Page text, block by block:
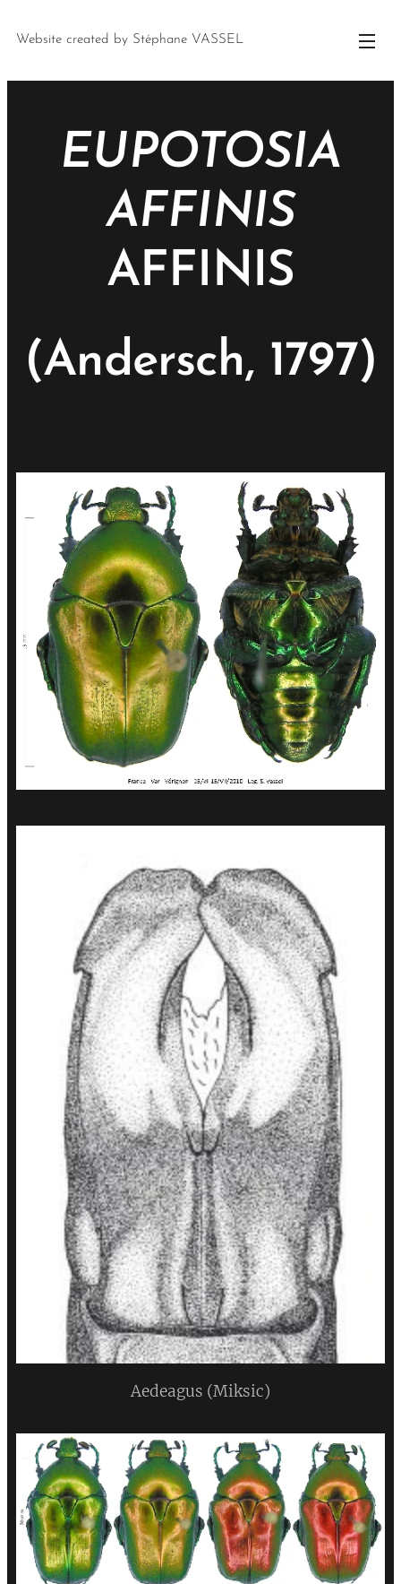
Website created by Stéphane VASSEL
EUPOTOSIA
AFFINIS
AFFINIS
(Andersch, 1797)
Aedeagus (Miksic)